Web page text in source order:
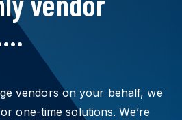
vendors on your behalf, we
one-time solutions. We’re